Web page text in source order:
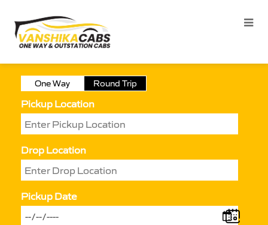
One Way Round Trip
Pickup Location
Drop Location
Pickup Date